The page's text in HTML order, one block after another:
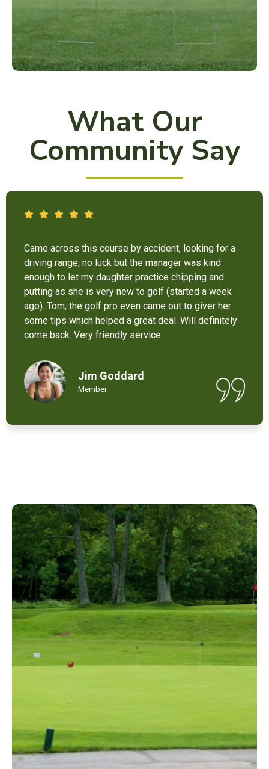
What Our
Community Say
It’s not bad at all for the price . I like their new cart .
Come and enjoy these 9 holes lol
Chant Chiv
Local